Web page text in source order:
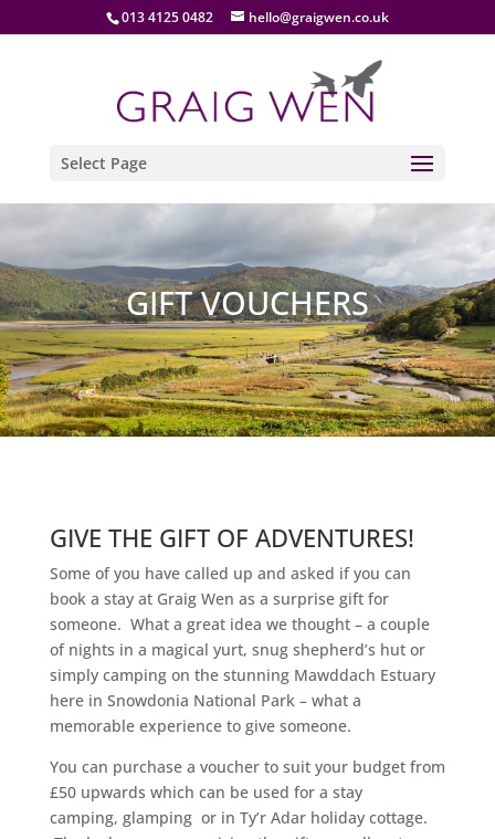
013 4125 0482 hello@graigwen.co.uk
Select Page
GIFT VOUCHERS
GIVE THE GIFT OF ADVENTURES!
Some of you have called up and asked if you can
book a stay at Graig Wen as a surprise gift for
someone. What a great idea we thought – a couple
of nights in a magical yurt, snug shepherd’s hut or
simply camping on the stunning Mawddach Estuary
here in Snowdonia National Park – what a
memorable experience to give someone.
You can purchase a voucher to suit your budget from
£50 upwards which can be used for a stay
camping, glamping or in Ty’r Adar holiday cottage.